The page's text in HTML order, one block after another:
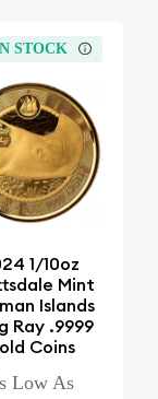
STOCK
1/10oz
Mint
Islands
Ray .9999
Coins
Low As